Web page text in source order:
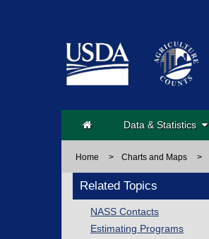
Data & Statistics
Home > Charts and Maps >
Related Topics
NASS Contacts
Estimating Programs